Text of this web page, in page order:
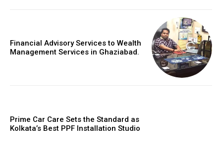
Financial Advisory Services to Wealth
Management Services in Ghaziabad.
Prime Car Care Sets the Standard as
Kolkata’s Best PPF Installation Studio